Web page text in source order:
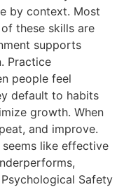
by context. Most
these skills are
supports
Practice
people feel
default to habits
growth. When
and improve.
like effective
Safety